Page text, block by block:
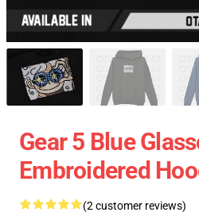
Gear 5 Blue
Embroidered
(2 customer reviews)